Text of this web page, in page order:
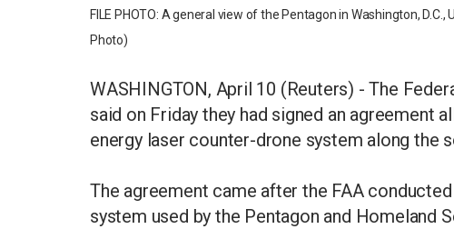
FILE PHOTO: A general view of the Pentagon in Washington,
Photo)
WASHINGTON, April 10 (Reuters) - The
said on Friday they had signed an agreement
energy laser counter-drone system along the
The agreement came after the FAA
system used by the Pentagon and Homeland